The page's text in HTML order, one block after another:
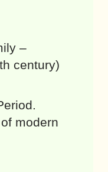
–
century)
modern